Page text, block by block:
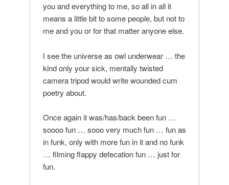
you and everything to me, so all in all it
means a little bit to some people, but not to
me and you or for that matter anyone else.
I see the universe as owl underwear … the
kind only your sick, mentally twisted
camera tripod would write wounded cum
poetry about.
Once again it was/has/back been fun …
soooo fun … sooo very much fun … fun as
in funk, only with more fun in it and no funk
… filming flappy defecation fun … just for
fun.